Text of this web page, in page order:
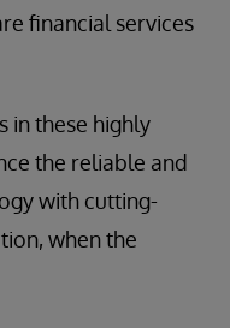
financial services
in these highly
the reliable and
with cutting-
when the